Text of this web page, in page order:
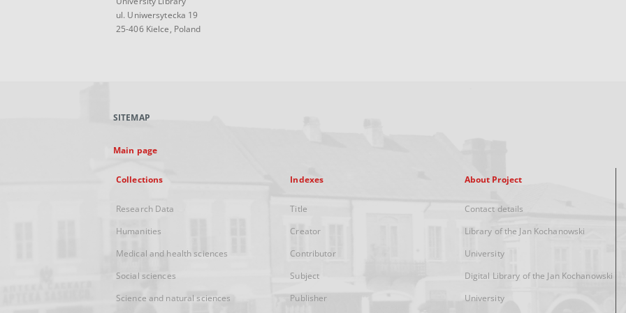
ul. Uniwersytecka 19
25-406 Kielce, Poland
SITEMAP
Main page
Collections
Research Data
Humanities
Medical and health sciences
Social sciences
Science and natural sciences
Indexes
Title
Creator
Contributor
Subject
Publisher
About Project
Contact details
Library of the Jan Kochanowski
University
Digital Library of the Jan Kochanowski
University